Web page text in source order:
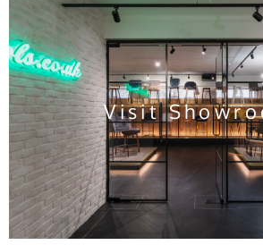
latest
news
and
offers
Visit